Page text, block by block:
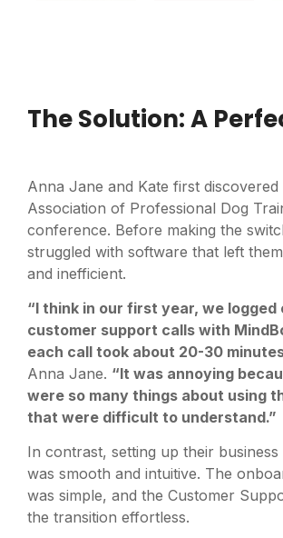
The Solution: A
Anna Jane and Kate first discovered
Association of Professional Dog
conference. Before making the
struggled with software that left
and inefficient.
“I think in our first year, we logged
customer support calls with
each call took about 20-30
Anna Jane. “It was annoying
were so many things about using
that were difficult to understand.”
In contrast, setting up their business
was smooth and intuitive. The
was simple, and the Customer
the transition effortless.